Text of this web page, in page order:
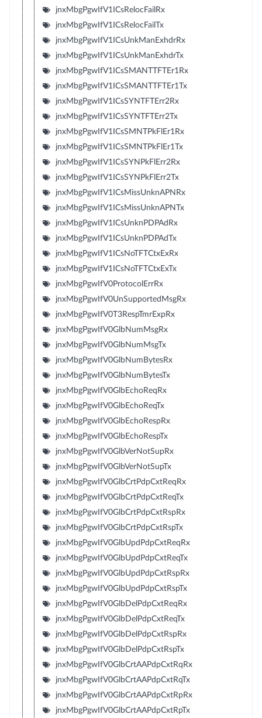
jnxMbgPgwIfV1ICsRelocFailRx
jnxMbgPgwIfV1ICsRelocFailTx
jnxMbgPgwIfV1ICsUnkManExhdrRx
jnxMbgPgwIfV1ICsUnkManExhdrTx
jnxMbgPgwIfV1ICsSMANTTFTEr1Rx
jnxMbgPgwIfV1ICsSMANTTFTEr1Tx
jnxMbgPgwIfV1ICsSYNTFTErr2Rx
jnxMbgPgwIfV1ICsSYNTFTErr2Tx
jnxMbgPgwIfV1ICsSMNTPkFlEr1Rx
jnxMbgPgwIfV1ICsSMNTPkFlEr1Tx
jnxMbgPgwIfV1ICsSYNPkFlErr2Rx
jnxMbgPgwIfV1ICsSYNPkFlErr2Tx
jnxMbgPgwIfV1ICsMissUnknAPNRx
jnxMbgPgwIfV1ICsMissUnknAPNTx
jnxMbgPgwIfV1ICsUnknPDPAdRx
jnxMbgPgwIfV1ICsUnknPDPAdTx
jnxMbgPgwIfV1ICsNoTFTCtxExRx
jnxMbgPgwIfV1ICsNoTFTCtxExTx
jnxMbgPgwIfV0ProtocolErrRx
jnxMbgPgwIfV0UnSupportedMsgRx
jnxMbgPgwIfV0T3RespTmrExpRx
jnxMbgPgwIfV0GlbNumMsgRx
jnxMbgPgwIfV0GlbNumMsgTx
jnxMbgPgwIfV0GlbNumBytesRx
jnxMbgPgwIfV0GlbNumBytesTx
jnxMbgPgwIfV0GlbEchoReqRx
jnxMbgPgwIfV0GlbEchoReqTx
jnxMbgPgwIfV0GlbEchoRespRx
jnxMbgPgwIfV0GlbEchoRespTx
jnxMbgPgwIfV0GlbVerNotSupRx
jnxMbgPgwIfV0GlbVerNotSupTx
jnxMbgPgwIfV0GlbCrtPdpCxtReqRx
jnxMbgPgwIfV0GlbCrtPdpCxtReqTx
jnxMbgPgwIfV0GlbCrtPdpCxtRspRx
jnxMbgPgwIfV0GlbCrtPdpCxtRspTx
jnxMbgPgwIfV0GlbUpdPdpCxtReqRx
jnxMbgPgwIfV0GlbUpdPdpCxtReqTx
jnxMbgPgwIfV0GlbUpdPdpCxtRspRx
jnxMbgPgwIfV0GlbUpdPdpCxtRspTx
jnxMbgPgwIfV0GlbDelPdpCxtReqRx
jnxMbgPgwIfV0GlbDelPdpCxtReqTx
jnxMbgPgwIfV0GlbDelPdpCxtRspRx
jnxMbgPgwIfV0GlbDelPdpCxtRspTx
jnxMbgPgwIfV0GlbCrtAAPdpCxtRqRx
jnxMbgPgwIfV0GlbCrtAAPdpCxtRqTx
jnxMbgPgwIfV0GlbCrtAAPdpCxtRpRx
jnxMbgPgwIfV0GlbCrtAAPdpCxtRpTx